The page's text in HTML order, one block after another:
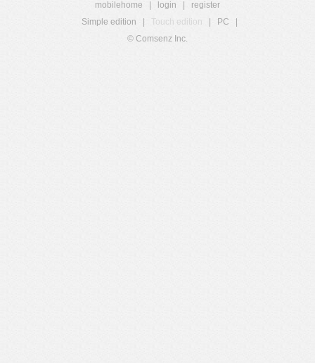
mobilehome login
register
Simple edition
Touch edition PC
© Comsenz Inc.